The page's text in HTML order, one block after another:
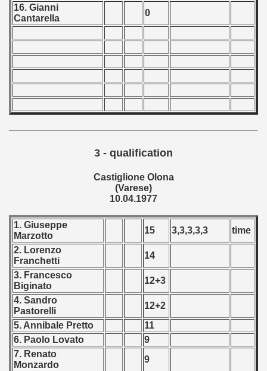
16. Gianni
Cantarella
0
3 - qualification
Castiglione Olona
(Varese)
10.04.1977
1. Giuseppe
Marzotto
15 3,3,3,3,3
time
2. Lorenzo
Franchetti
14
3. Francesco
Biginato
12+3
4. Sandro
Pastorelli
12+2
5. Annibale Pretto
11
6. Paolo Lovato
9
7. Renato
Monzardo
9
- 2019
- 2021
- 2022
- 2024
classe